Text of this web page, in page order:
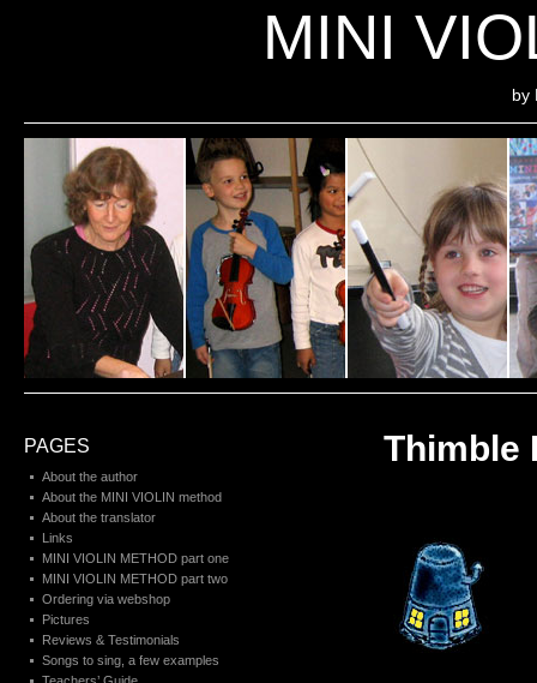
MINI
by
Thimble
PAGES
About the author
About the MINI VIOLIN method
About the translator
Links
MINI VIOLIN METHOD part one
MINI VIOLIN METHOD part two
Ordering via webshop
Pictures
Reviews & Testimonials
Songs to sing, a few examples